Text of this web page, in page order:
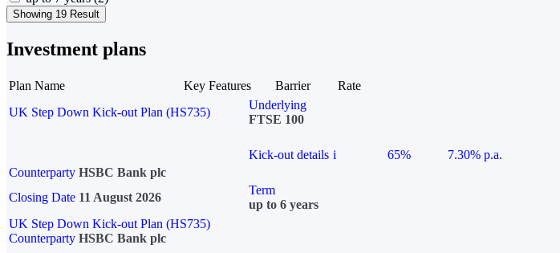
Showing 19 Result
Investment plans
Plan Name Key Features Barrier
Rate
UK Step Down Kick-out Plan (HS735)
Underlying
FTSE 100
Kick-out details i 65%
7.30% p.a.
Counterparty HSBC Bank plc
Closing Date 11 August 2026
Term
up to 6 years
UK Step Down Kick-out Plan (HS735)
Counterparty HSBC Bank plc